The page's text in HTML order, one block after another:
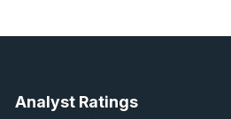
Analyst Ratings